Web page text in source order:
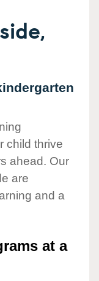
child thrive
ahead. Our
are
and a
at a